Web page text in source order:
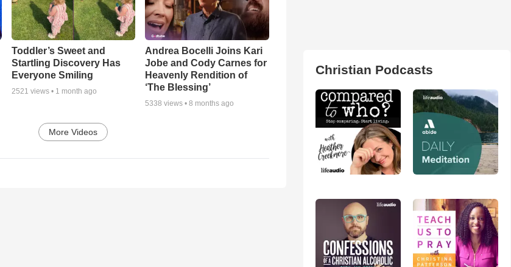
Toddler’s Sweet and
Startling Discovery Has
Everyone Smiling
2521 views • 1 month ago
Andrea Bocelli Joins Kari
Jobe and Cody Carnes for
Heavenly Rendition of
‘The Blessing’
5338 views •8 months ago
More Videos
Christian Podcasts